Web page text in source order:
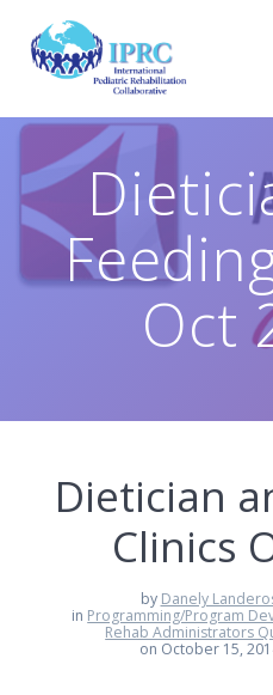
Oct
Dietician
Clinics
by Danely
in Programming/Program
Rehab Administrators
on October 15,